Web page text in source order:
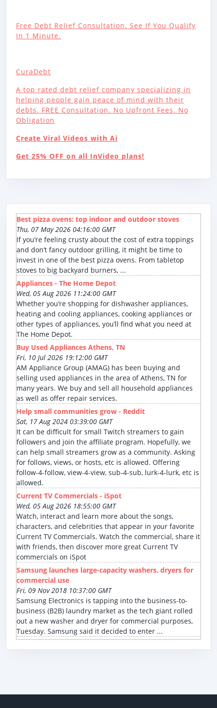
Free Debt Relief Consultation. See If You Qualify
In 1 Minute.
CuraDebt
A top rated debt relief company specializing in
helping people gain peace of mind with their
debts. FREE Consultation. No Upfront Fees. No
Obligation
Create Viral Videos with Ai
Get 25% OFF on all InVideo plans!
Best pizza ovens: top indoor and outdoor stoves
Thu, 07 May 2026 04:16:00 GMT
If you’re feeling crusty about the cost of extra toppings
and don’t fancy outdoor grilling, it might be time to
invest in one of the best pizza ovens. From tabletop
stoves to big backyard burners, ...
Appliances - The Home Depot
Wed, 05 Aug 2026 11:24:00 GMT
Whether you’re shopping for dishwasher appliances,
heating and cooling appliances, cooking appliances or
other types of appliances, you’ll find what you need at
The Home Depot.
Buy Used Appliances Athens, TN
Fri, 10 Jul 2026 19:12:00 GMT
AM Appliance Group (AMAG) has been buying and
selling used appliances in the area of Athens, TN for
many years. We buy and sell all household appliances
as well as offer repair services.
Help small communities grow - Reddit
Sat, 17 Aug 2024 03:39:00 GMT
It can be difficult for small Twitch streamers to gain
followers and join the affiliate program. Hopefully, we
can help small streamers grow as a community. Asking
for follows, views, or hosts, etc is allowed. Offering
follow-4-follow, view-4-view, sub-4-sub, lurk-4-lurk, etc is
allowed.
Current TV Commercials - iSpot
Wed, 05 Aug 2026 18:55:00 GMT
Watch, interact and learn more about the songs,
characters, and celebrities that appear in your favorite
Current TV Commercials. Watch the commercial, share it
with friends, then discover more great Current TV
commercials on iSpot
Samsung launches large-capacity washers, dryers for
commercial use
Fri, 09 Nov 2018 10:37:00 GMT
Samsung Electronics is tapping into the business-to-
business (B2B) laundry market as the tech giant rolled
out a new washer and dryer for commercial purposes,
Tuesday. Samsung said it decided to enter ...